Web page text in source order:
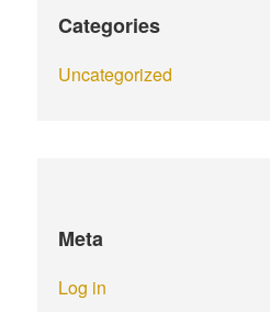
Categories
Uncategorized
Meta
Log in